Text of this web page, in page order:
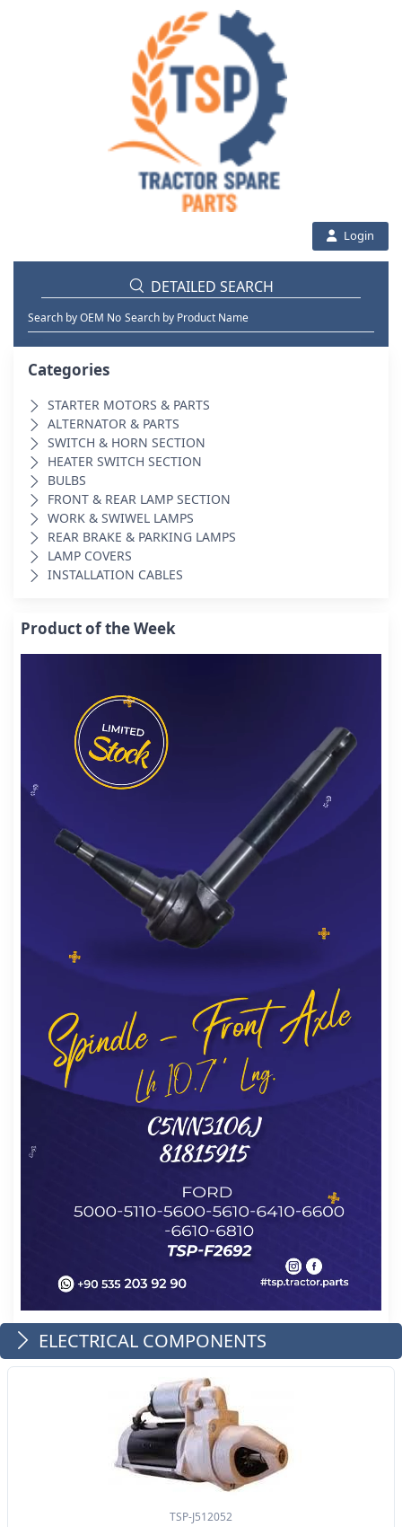
Login
DETAILED SEARCH
Search by OEM No Search by Product Name
Categories
STARTER MOTORS & PARTS
ALTERNATOR & PARTS
SWITCH & HORN SECTION
HEATER SWITCH SECTION
BULBS
FRONT & REAR LAMP SECTION
WORK & SWIWEL LAMPS
REAR BRAKE & PARKING LAMPS
LAMP COVERS
INSTALLATION CABLES
Product of the Week
ELECTRICAL COMPONENTS
TSP-J512052